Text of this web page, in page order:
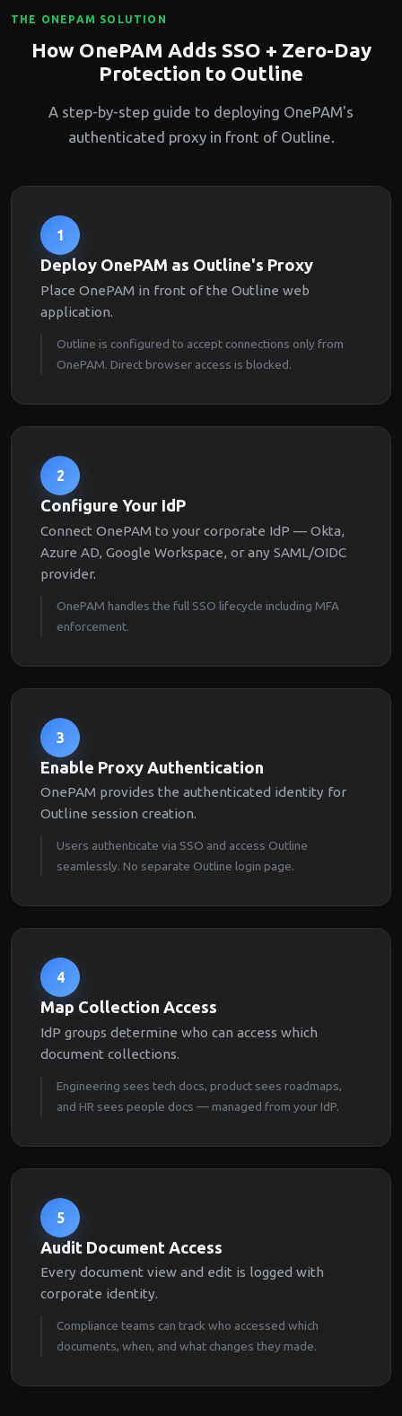
THE ONEPAM SOLUTION
How OnePAM Adds SSO + Zero-Day
Protection to Outline
A step-by-step guide to deploying OnePAM's
authenticated proxy in front of Outline.
1
Deploy OnePAM as Outline's Proxy
Place OnePAM in front of the Outline web
application.
Outline is configured to accept connections only from
OnePAM. Direct browser access is blocked.
2
Configure Your IdP
Connect OnePAM to your corporate IdP — Okta,
Azure AD, Google Workspace, or any SAML/OIDC
provider.
OnePAM handles the full SSO lifecycle including MFA
enforcement.
3
Enable Proxy Authentication
OnePAM provides the authenticated identity for
Outline session creation.
Users authenticate via SSO and access Outline
seamlessly. No separate Outline login page.
4
Map Collection Access
IdP groups determine who can access which
document collections.
Engineering sees tech docs, product sees roadmaps,
and HR sees people docs — managed from your IdP.
5
Audit Document Access
Every document view and edit is logged with
corporate identity.
Compliance teams can track who accessed which
documents, when, and what changes they made.